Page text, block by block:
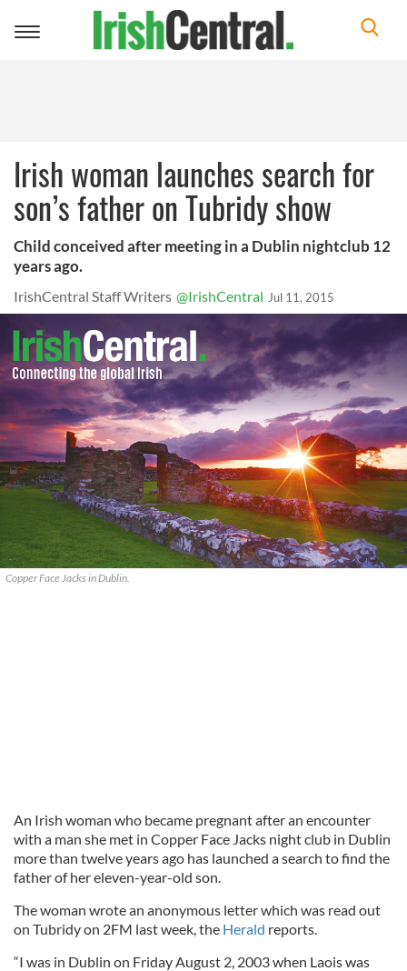
Toggle
Irish woman launches search for
son’s father on Tubridy show
Child conceived after meeting in a Dublin nightclub 12
years ago.
IrishCentral Staff Writers @IrishCentral Jul 11, 2015
Copper Face Jacks in Dublin.
An Irish woman who became pregnant after an encounter
with a man she met in Copper Face Jacks night club in Dublin
more than twelve years ago has launched a search to find the
father of her eleven-year-old son.
The woman wrote an anonymous letter which was read out
on Tubridy on 2FM last week, the Herald reports.
“I was in Dublin on Friday August 2, 2003 when Laois was